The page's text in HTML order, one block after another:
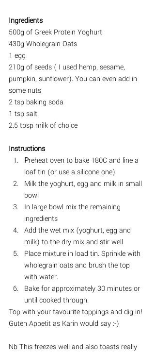
Ingredients
500g of Greek Protein Yoghurt
430g Wholegrain Oats
1 egg
210g of seeds ( I used hemp, sesame,
pumpkin, sunflower). You can even add in
some nuts
2 tsp baking soda
1 tsp salt
2.5 tbsp milk of choice
Instructions
Preheat oven to bake 180C and line a
loaf tin (or use a silicone one)
Milk the yoghurt, egg and milk in small
bowl
In large bowl mix the remaining
ingredients
Add the wet mix (yoghurt, egg and
milk) to the dry mix and stir well
Place mixture in load tin. Sprinkle with
wholegrain oats and brush the top
with water.
Bake for approximately 30 minutes or
until cooked through.
Top with your favourite toppings and dig in!
Guten Appetit as Karin would say :-)
Nb This freezes well and also toasts really